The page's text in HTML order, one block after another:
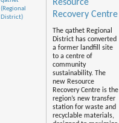
(Regional
District)
Resource
Recovery Centre
The qathet Regional
District has converted
a former landfill site
to a centre of
community
sustainability. The
new Resource
Recovery Centre is the
region’s new transfer
station for waste and
recyclable materials,